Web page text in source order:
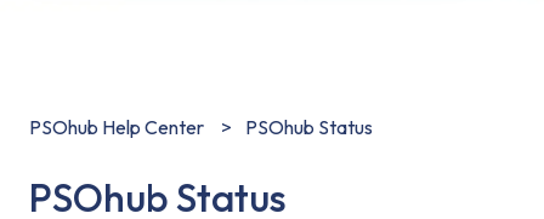
PSOhub Help Center PSOhub Status
PSOhub Status